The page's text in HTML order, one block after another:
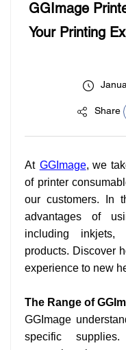
GGImage
Your Printing
Share
At GGImage, we
of printer
our customers. In
advantages of
including
products. Discover
experience to new
The Range of
GGImage
specific